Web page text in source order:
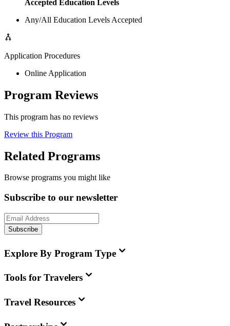
Accepted Education Levels
Any/All Education Levels Accepted
Application Procedures
Online Application
Program Reviews
This program has no reviews
Review this Program
Related Programs
Browse programs you might like
Subscribe to our newsletter
Subscribe
Explore By Program Type
Tools for Travelers
Travel Resources